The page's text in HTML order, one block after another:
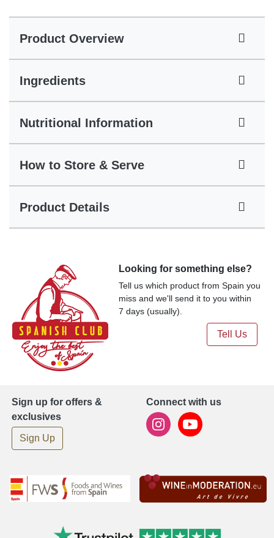
Product Overview
Ingredients
Nutritional Information
How to Store & Serve
Product Details
Looking for something else?
Tell us which product from Spain you
miss and we'll send it to you within
7 days (usually).
Tell Us
Sign up for offers &
exclusives
Sign Up
Connect with us